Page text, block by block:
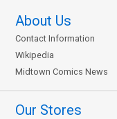
About Us
Contact Information
Wikipedia
Midtown Comics News
Our Stores